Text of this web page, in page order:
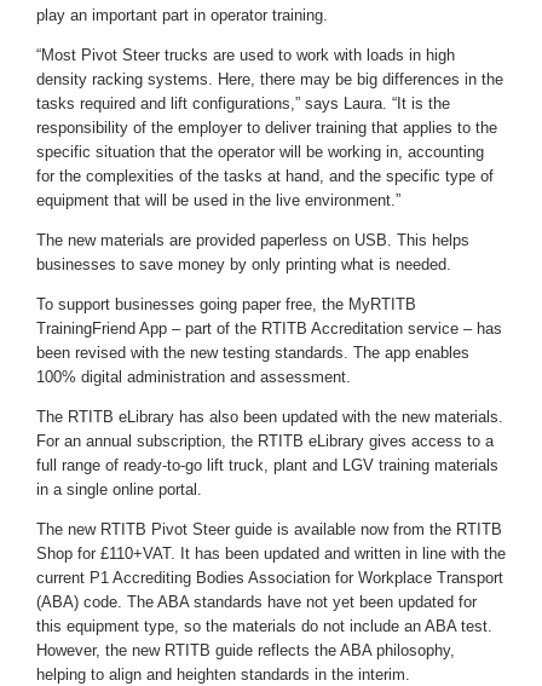
play an important part in operator training.
“Most Pivot Steer trucks are used to work with loads in high
density racking systems. Here, there may be big differences in the
tasks required and lift configurations,” says Laura. “It is the
responsibility of the employer to deliver training that applies to the
specific situation that the operator will be working in, accounting
for the complexities of the tasks at hand, and the specific type of
equipment that will be used in the live environment.”
The new materials are provided paperless on USB. This helps
businesses to save money by only printing what is needed.
To support businesses going paper free, the MyRTITB
TrainingFriend App – part of the RTITB Accreditation service – has
been revised with the new testing standards. The app enables
100% digital administration and assessment.
The RTITB eLibrary has also been updated with the new materials.
For an annual subscription, the RTITB eLibrary gives access to a
full range of ready-to-go lift truck, plant and LGV training materials
in a single online portal.
The new RTITB Pivot Steer guide is available now from the RTITB
Shop for £110+VAT. It has been updated and written in line with the
current P1 Accrediting Bodies Association for Workplace Transport
(ABA) code. The ABA standards have not yet been updated for
this equipment type, so the materials do not include an ABA test.
However, the new RTITB guide reflects the ABA philosophy,
helping to align and heighten standards in the interim.